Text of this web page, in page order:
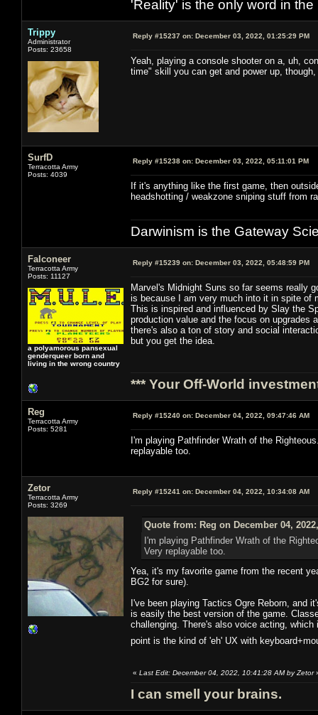
'Reality' is the only word in
Trippy
Administrator
Posts: 23658
Reply #15237 on: December 03, 2022, 01:25:29 PM
Yeah, playing a console shooter on a, uh,
time" skill you can get and power up,
SurfD
Terracotta Army
Posts: 4039
Reply #15238 on: December 03, 2022, 05:11:01 PM
If it's anything like the first game, then
headshotting / weakzone sniping stuff from
Darwinism is the Gateway
Falconeer
Terracotta Army
Posts: 11127
a polyamorous pansexual
genderqueer born and
living in the wrong country
Reply #15239 on: December 03, 2022, 05:48:59 PM
Marvel's Midnight Suns so far seems really
is because I am very much into it in spite of
This is inspired and influenced by Slay the
production value and the focus on upgrades
there's also a ton of story and social
but you get the idea.
*** Your Off-World
Reg
Terracotta Army
Posts: 5281
Reply #15240 on: December 04, 2022, 09:47:46 AM
I'm playing Pathfinder Wrath of the
replayable too.
Zetor
Terracotta Army
Posts: 3269
Reply #15241 on: December 04, 2022, 10:34:08 AM
Quote from: Reg on December 04,
I'm playing Pathfinder Wrath of the
Very replayable too.
Yea, it's my favorite game from the recent
BG2 for sure).
I've been playing Tactics Ogre Reborn, and
is easily the best version of the game.
challenging. There's also voice acting,
point is the kind of 'eh' UX with
« Last Edit: December 04, 2022, 10:41:28 AM by Zetor
I can smell your brains.